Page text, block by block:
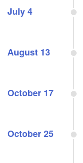
July 4
August 13
October 17
October 25